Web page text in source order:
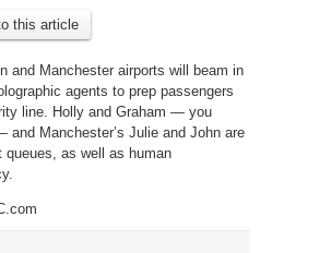
this article
and Manchester airports will beam in
agents to prep passengers
line. Holly and Graham — you
and Manchester’s Julie and John are
queues, as well as human